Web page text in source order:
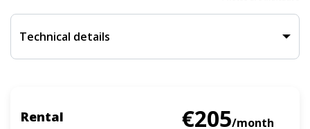
Technical details
Rental €205/month